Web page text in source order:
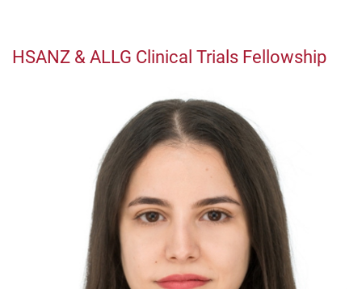
HSANZ & ALLG Clinical Trials Fellowship